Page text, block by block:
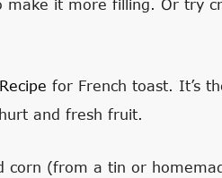
it more filling. Or try
for French toast. It’s
and fresh fruit.
corn (from a tin or